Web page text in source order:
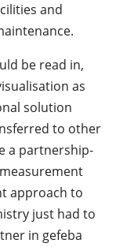
and
be read in,
as
solution
to other
a partnership-
approach to
just had to
in gefeba